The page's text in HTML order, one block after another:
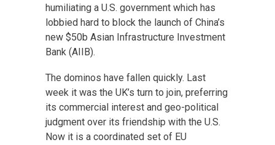
humiliating a U.S. government which has
lobbied hard to block the launch of China’s
new $50b Asian Infrastructure Investment
Bank (AIIB).
The dominos have fallen quickly. Last
week it was the UK’s turn to join, preferring
its commercial interest and geo-political
judgment over its friendship with the U.S.
Now it is a coordinated set of EU